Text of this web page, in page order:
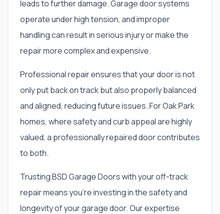
leads to further damage. Garage door systems
operate under high tension, and improper
handling can result in serious injury or make the
repair more complex and expensive.
Professional repair ensures that your door is not
only put back on track but also properly balanced
and aligned, reducing future issues. For Oak Park
homes, where safety and curb appeal are highly
valued, a professionally repaired door contributes
to both.
Trusting BSD Garage Doors with your off-track
repair means you're investing in the safety and
longevity of your garage door. Our expertise